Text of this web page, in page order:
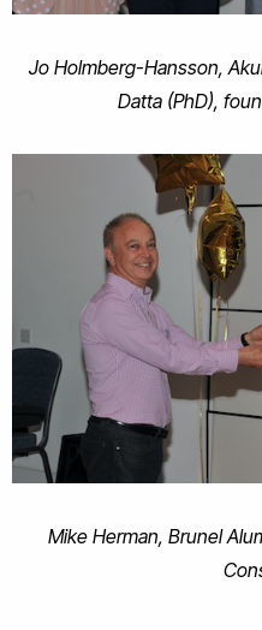
Jo Holmberg-Hansson,
Datta (PhD),
Mike Herman, Brunel